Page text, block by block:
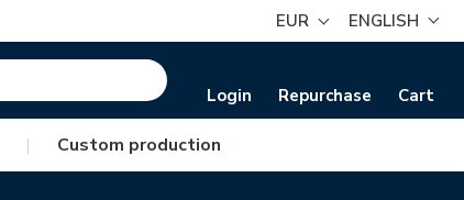
EUR ENGLISH
Login Repurchase Cart
| Custom production